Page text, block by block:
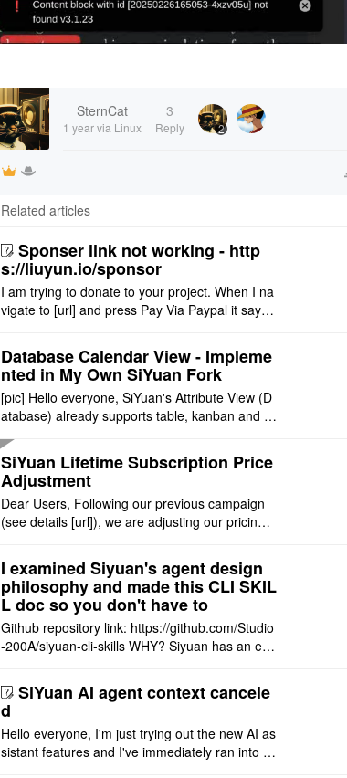
SternCat
1 yearvia Linux
3
Reply 2
Related articles
Sponser link not working - http
s://liuyun.io/sponsor
I am trying to donate to your project. When I na
vigate to [url] and press Pay Via Paypal it says:
Database Calendar View - Impleme
nted in My Own SiYuan Fork
[pic] Hello everyone, SiYuan's Attribute View (D
atabase) already supports table, kanban and g
still cannot be sh ..
SiYuan Lifetime Subscription Price
Adjustment
Dear Users, Following our previous campaign
(see details [url]), we are adjusting our pricing s
t Offer: The $1 ..
I examined Siyuan's agent design
philosophy and made this CLI SKIL
L doc so you don't have to
Github repository link: https://github.com/Studio
-200A/siyuan-cli-skills WHY? Siyuan has an enti
agent and CLI ..
SiYuan AI agent context cancele
d
Hello everyone, I'm just trying out the new AI as
sistant features and I've immediately ran into a